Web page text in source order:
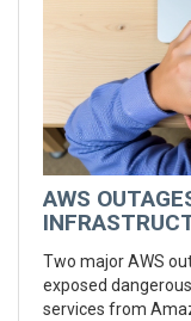
AWS
Two major AWS
exposed
services from